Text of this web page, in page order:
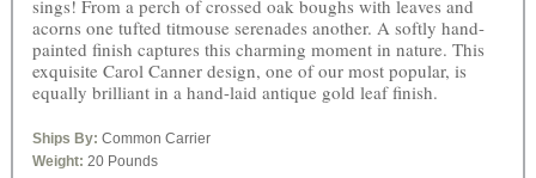
sings! From a perch of crossed oak boughs with leaves and
acorns one tufted titmouse serenades another. A softly hand-
painted finish captures this charming moment in nature. This
exquisite Carol Canner design, one of our most popular, is
equally brilliant in a hand-laid antique gold leaf finish.
Ships By: Common Carrier
Weight: 20 Pounds